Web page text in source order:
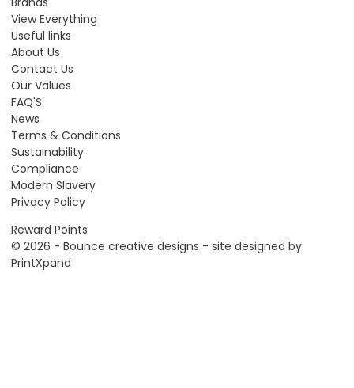
View Everything
Useful links
About Us
Contact Us
Our Values
FAQ'S
News
Terms & Conditions
Sustainability
Compliance
Modern Slavery
Privacy Policy
Reward Points
© 2026 - Bounce creative designs - site designed by
PrintXpand